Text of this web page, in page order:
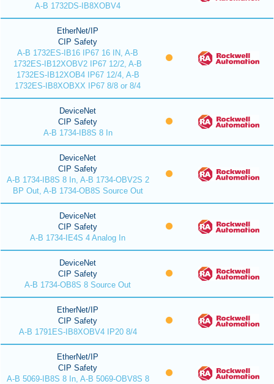
A-B 1732DS-IB8XOBV4
EtherNet/IP
CIP Safety
A-B 1732ES-IB16 IP67 16 IN, A-B
1732ES-IB12XOBV2 IP67 12/2, A-B
1732ES-IB12XOB4 IP67 12/4, A-B
1732ES-IB8XOBXX IP67 8/8 or 8/4
DeviceNet
CIP Safety
A-B 1734-IB8S 8 In
DeviceNet
CIP Safety
A-B 1734-IB8S 8 In, A-B 1734-OBV2S 2
BP Out, A-B 1734-OB8S Source Out
DeviceNet
CIP Safety
A-B 1734-IE4S 4 Analog In
DeviceNet
CIP Safety
A-B 1734-OB8S 8 Source Out
EtherNet/IP
CIP Safety
A-B 1791ES-IB8XOBV4 IP20 8/4
EtherNet/IP
CIP Safety
A-B 5069-IB8S 8 In, A-B 5069-OBV8S 8